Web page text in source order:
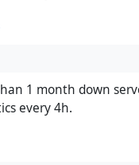
1 month down
every 4h.